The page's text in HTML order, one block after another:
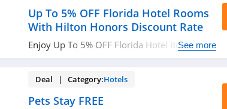
Up To 5% OFF Florida Hotel Rooms
With Hilton Honors Discount Rate
Enjoy Up To 5% OFF Florida Hotel Rooms
See more
Deal | Category:Hotels
Pets Stay FREE